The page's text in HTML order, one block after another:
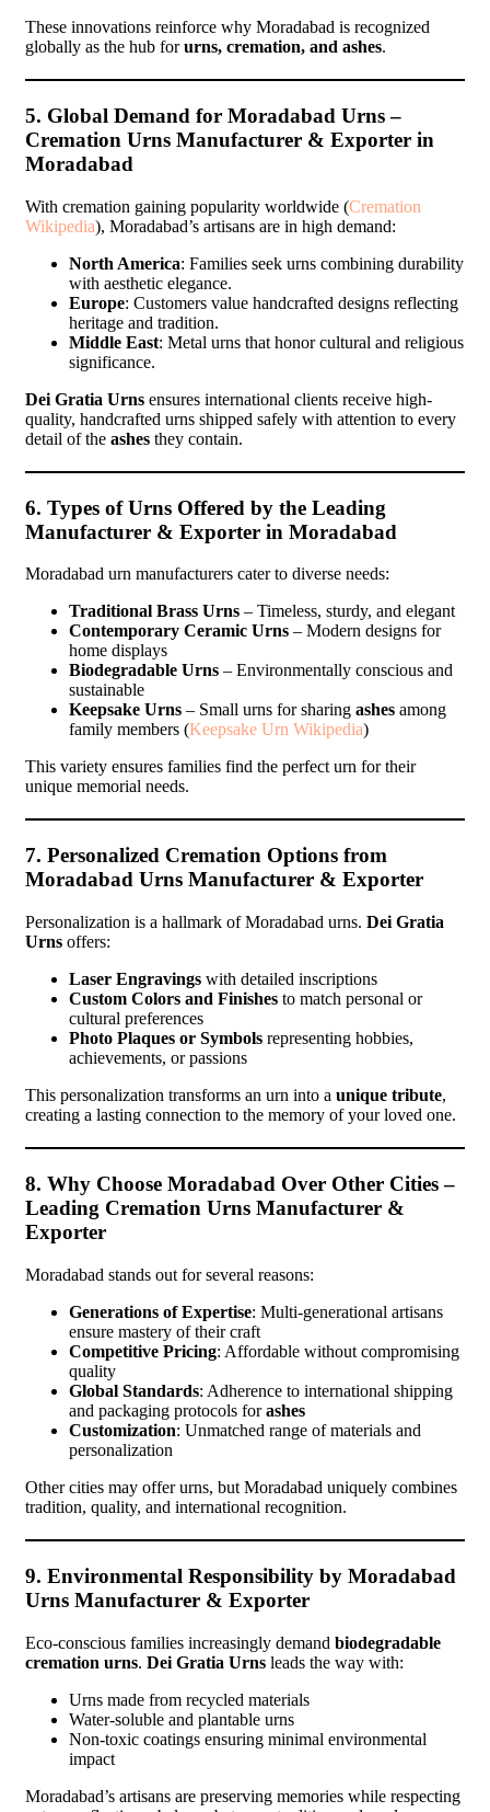
These innovations reinforce why Moradabad is recognized
globally as the hub forurns, cremation, and ashes.
5. Global Demand for Moradabad Urns –
Cremation Urns Manufacturer & Exporter in
Moradabad
With cremation gaining popularity worldwide (Cremation
Wikipedia), Moradabad’s artisans are in high demand:
North America: Families seek urns combining durability
with aesthetic elegance.
Europe: Customers value handcrafted designs reflecting
heritage and tradition.
Middle East: Metal urns that honor cultural and religious
significance.
Dei Gratia Urns ensures international clients receive high-
quality, handcrafted urns shipped safely with attention to every
detail of the ashes they contain.
6. Types of Urns Offered by the Leading
Manufacturer & Exporter in Moradabad
Moradabad urn manufacturers cater to diverse needs:
Traditional Brass Urns – Timeless, sturdy, and elegant
Contemporary Ceramic Urns – Modern designs for
home displays
Biodegradable Urns – Environmentally conscious and
sustainable
Keepsake Urns – Small urns for sharing ashes among
family members (Keepsake Urn Wikipedia)
This variety ensures families find the perfect urn for their
unique memorial needs.
7. Personalized Cremation Options from
Moradabad Urns Manufacturer & Exporter
Personalization is a hallmark of Moradabad urns. Dei Gratia
Urns offers:
Laser Engravings with detailed inscriptions
Custom Colors and Finishes to match personal or
cultural preferences
Photo Plaques or Symbols representing hobbies,
achievements, or passions
This personalization transforms an urn into a unique tribute,
creating a lasting connection to the memory of your loved one.
8. Why Choose Moradabad Over Other Cities –
Leading Cremation Urns Manufacturer &
Exporter
Moradabad stands out for several reasons:
Generations of Expertise: Multi-generational artisans
ensure mastery of their craft
Competitive Pricing: Affordable without compromising
quality
Global Standards: Adherence to international shipping
and packaging protocols forashes
Customization: Unmatched range of materials and
personalization
Other cities may offer urns, but Moradabad uniquely combines
tradition, quality, and international recognition.
9. Environmental Responsibility by Moradabad
Urns Manufacturer & Exporter
Eco-conscious families increasingly demand biodegradable
cremation urns. Dei Gratia Urns leads the way with:
Urns made from recycled materials
Water-soluble and plantable urns
Non-toxic coatings ensuring minimal environmental
impact
Moradabad’s artisans are preserving memories while respecting